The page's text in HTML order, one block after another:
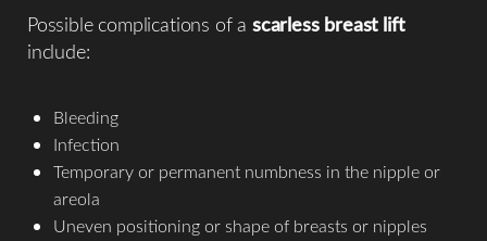
Possible complications of a scarless breast lift
include:
Bleeding
Infection
Temporary or permanent numbness in the nipple or
areola
Uneven positioning or shape of breasts or nipples